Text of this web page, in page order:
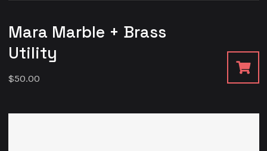
Mara Marble + Brass
Utility
$50.00